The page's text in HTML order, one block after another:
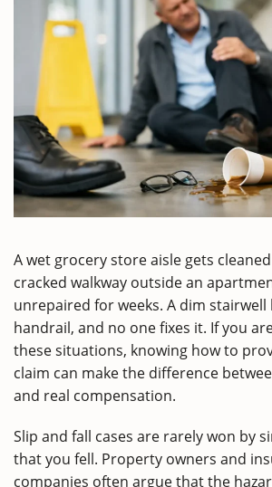
A wet grocery store aisle gets
cracked walkway outside an
unrepaired for weeks. A dim stairwell
handrail, and no one fixes it. If you
these situations, knowing how to
claim can make the difference
and real compensation.
Slip and fall cases are rarely won by
that you fell. Property owners and
companies often argue that the